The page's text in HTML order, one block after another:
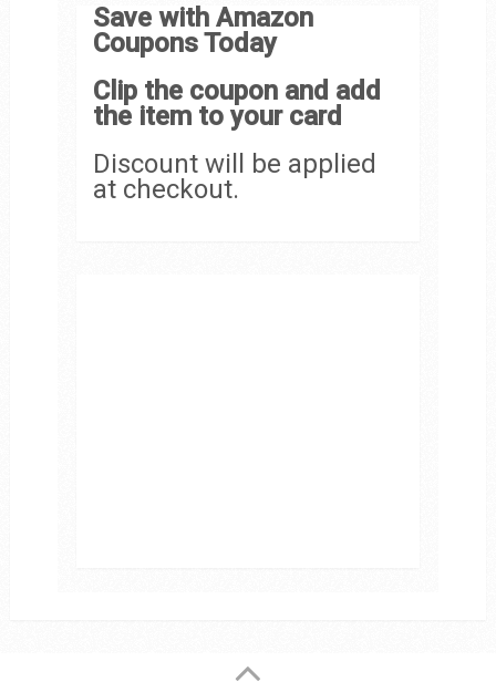
Save with Amazon
Coupons Today
Clip the coupon and add
the item to your card
Discount will be applied
at checkout.